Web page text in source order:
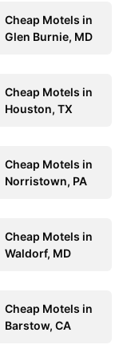
Cheap Motels in
Glen Burnie, MD
Cheap Motels in
Houston, TX
Cheap Motels in
Norristown, PA
Cheap Motels in
Waldorf, MD
Cheap Motels in
Barstow, CA